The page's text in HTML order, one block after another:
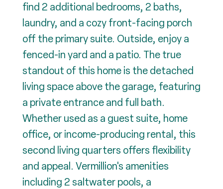
find 2 additional bedrooms, 2 baths,
laundry, and a cozy front-facing porch
off the primary suite. Outside, enjoy a
fenced-in yard and a patio. The true
standout of this home is the detached
living space above the garage, featuring
a private entrance and full bath.
Whether used as a guest suite, home
office, or income-producing rental, this
second living quarters offers flexibility
and appeal. Vermillion's amenities
including 2 saltwater pools, a